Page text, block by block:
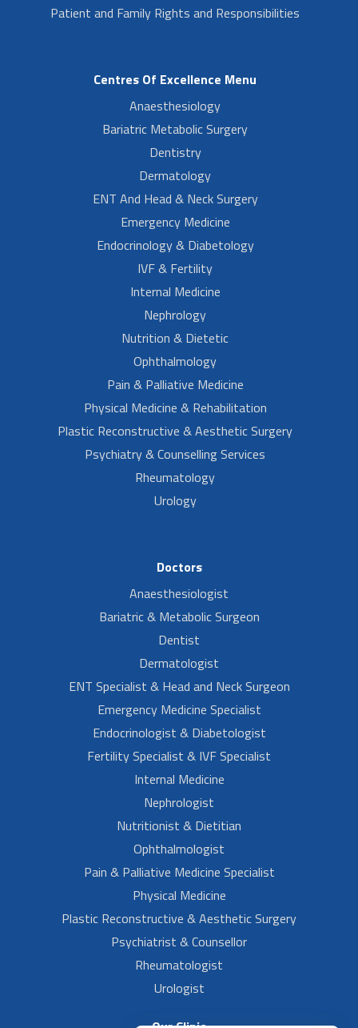
Patient and Family Rights and Responsibilities
Centres Of Excellence Menu
Anaesthesiology
Bariatric Metabolic Surgery
Dentistry
Dermatology
ENT And Head & Neck Surgery
Emergency Medicine
Endocrinology & Diabetology
IVF & Fertility
Internal Medicine
Nephrology
Nutrition & Dietetic
Ophthalmology
Pain & Palliative Medicine
Physical Medicine & Rehabilitation
Plastic Reconstructive & Aesthetic Surgery
Psychiatry & Counselling Services
Rheumatology
Urology
Doctors
Anaesthesiologist
Bariatric & Metabolic Surgeon
Dentist
Dermatologist
ENT Specialist & Head and Neck Surgeon
Emergency Medicine Specialist
Endocrinologist & Diabetologist
Fertility Specialist & IVF Specialist
Internal Medicine
Nephrologist
Nutritionist & Dietitian
Ophthalmologist
Pain & Palliative Medicine Specialist
Physical Medicine
Plastic Reconstructive & Aesthetic Surgery
Psychiatrist & Counsellor
Rheumatologist
Urologist